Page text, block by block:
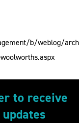
b/weblog/
to receive